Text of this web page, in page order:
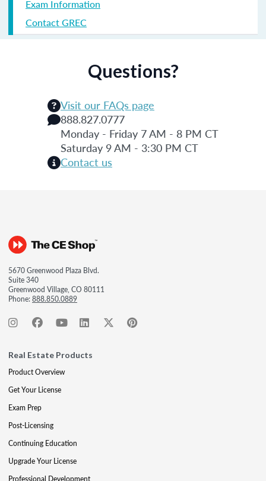
Exam Information
Contact GREC
Questions?
Visit our FAQs page
888.827.0777
Monday - Friday 7 AM - 8 PM CT
Saturday 9 AM - 3:30 PM CT
Contact us
5670 Greenwood Plaza Blvd.
Suite 340
Greenwood Village, CO 80111
Phone:888.850.0889
Real Estate Products
Product Overview
Get Your License
Exam Prep
Post-Licensing
Continuing Education
Upgrade Your License
Professional Development